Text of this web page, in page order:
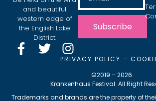
and beautiful
western edge of
the English Lake
District.
Subscribe
PRIVACY POLICY –
©2019 – 2026
Krankenhaus Festival. All Right
Trademarks and brands are the property of